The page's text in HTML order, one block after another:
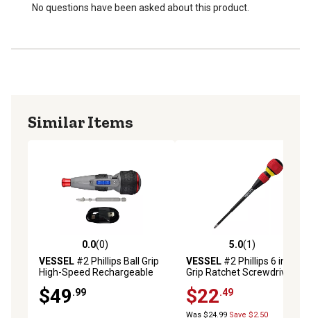
No questions have been asked about this product.
Similar Items
0.0 out of 5 stars with 0 reviews
0.0(0)
VESSEL #2 Phillips Ball Grip
High-Speed Rechargeable
$49.99
5.0 out of 5 stars with 1
5.0(1)
VESSEL #2 Phillips 6 in. Ball
Grip Ratchet Screwdriver
$22.49
Was $24.99 Save $2.50